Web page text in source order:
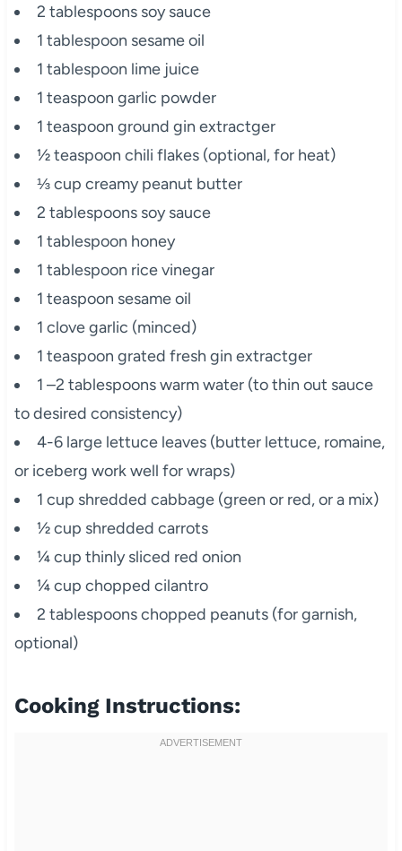
2 tablespoons soy sauce
1 tablespoon sesame oil
1 tablespoon lime juice
1 teaspoon garlic powder
1 teaspoon ground gin extractger
½ teaspoon chili flakes (optional, for heat)
⅓ cup creamy peanut butter
2 tablespoons soy sauce
1 tablespoon honey
1 tablespoon rice vinegar
1 teaspoon sesame oil
1 clove garlic (minced)
1 teaspoon grated fresh gin extractger
1 –2 tablespoons warm water (to thin out sauce
to desired consistency)
4-6 large lettuce leaves (butter lettuce, romaine,
or iceberg work well for wraps)
1 cup shredded cabbage (green or red, or a mix)
½ cup shredded carrots
¼ cup thinly sliced red onion
¼ cup chopped cilantro
2 tablespoons chopped peanuts (for garnish,
optional)
Cooking Instructions: